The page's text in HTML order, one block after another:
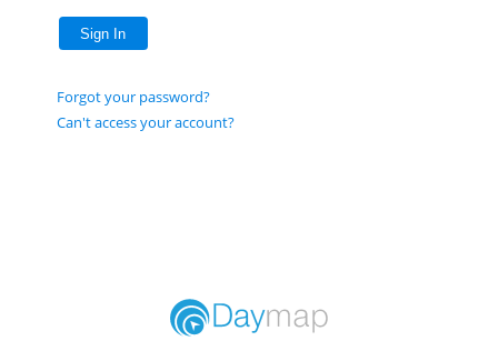
Sign In
Forgot your password?
Can't access your account?